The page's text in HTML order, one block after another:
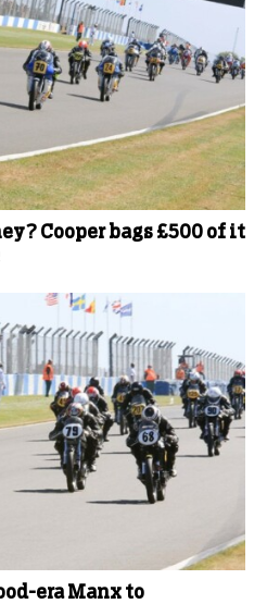
Cooper bags £500 of it
era Manx to